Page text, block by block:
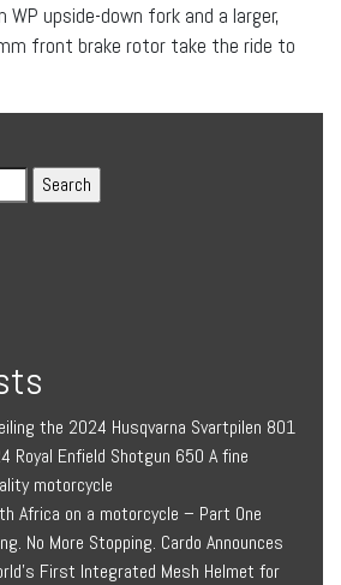
upside-down fork and a larger,
front brake rotor take the ride to
the 2024 Husqvarna Svartpilen 801
Royal Enfield Shotgun 650 A fine
motorcycle
Africa on a motorcycle – Part One
No More Stopping. Cardo Announces
First Integrated Mesh Helmet for